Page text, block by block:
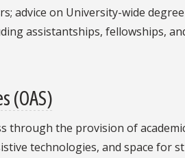
advice on University-wide
assistantships, fellowships,
(OAS)
through the provision of
technologies, and space for